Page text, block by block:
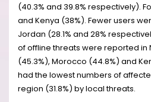
(40.3% and 39.8% respectively).
and Kenya (38%). Fewer users
Jordan (28.1% and 28%
of offline threats were reported in
(45.3%), Morocco (44.8%) and
had the lowest numbers of
region (31.8%) by local threats.